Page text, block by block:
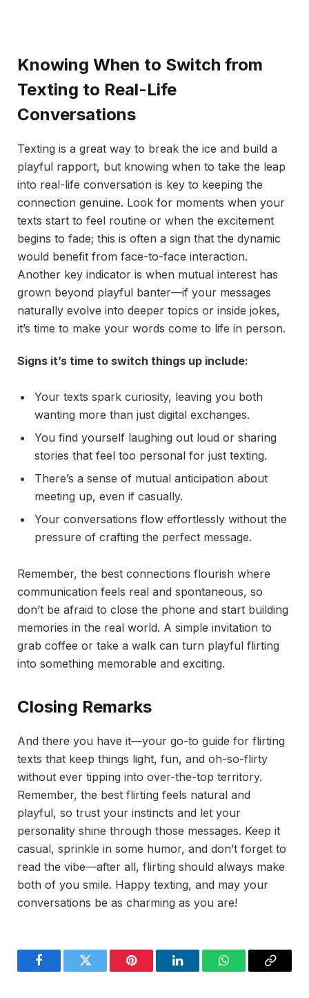
Knowing When to Switch from
Texting to Real-Life
Conversations
Texting is a great way to break the ice and build a
playful rapport, but knowing when to take the leap
into real-life conversation is key to keeping the
connection genuine. Look for moments when your
texts start to feel routine or when the excitement
begins to fade; this is often a sign that the dynamic
would benefit from face-to-face interaction.
Another key indicator is when mutual interest has
grown beyond playful banter—if your messages
naturally evolve into deeper topics or inside jokes,
it’s time to make your words come to life in person.
Signs it’s time to switch things up include:
Your texts spark curiosity, leaving you both
wanting more than just digital exchanges.
You find yourself laughing out loud or sharing
stories that feel too personal for just texting.
There’s a sense of mutual anticipation about
meeting up, even if casually.
Your conversations flow effortlessly without the
pressure of crafting the perfect message.
Remember, the best connections flourish where
communication feels real and spontaneous, so
don’t be afraid to close the phone and start building
memories in the real world. A simple invitation to
grab coffee or take a walk can turn playful flirting
into something memorable and exciting.
Closing Remarks
And there you have it—your go-to guide for flirting
texts that keep things light, fun, and oh-so-flirty
without ever tipping into over-the-top territory.
Remember, the best flirting feels natural and
playful, so trust your instincts and let your
personality shine through those messages. Keep it
casual, sprinkle in some humor, and don’t forget to
read the vibe—after all, flirting should always make
both of you smile. Happy texting, and may your
conversations be as charming as you are!
FacebookTwitter Pinterest LinkedInWhatsAppCopy